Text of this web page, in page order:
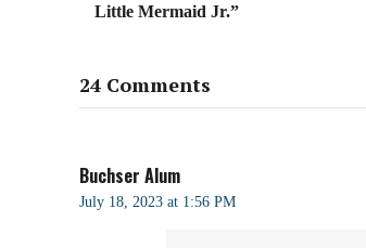
Little Mermaid Jr.”
24 Comments
Buchser Alum
July 18, 2023 at 1:56 PM